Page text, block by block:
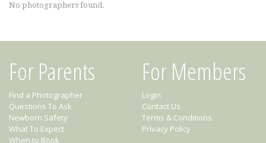
No photographers found.
For Parents
Find a Photographer
Questions To Ask
Newborn Safety
What To Expect
When to Book
For Members
Login
Contact Us
Terms & Conditions
Privacy Policy